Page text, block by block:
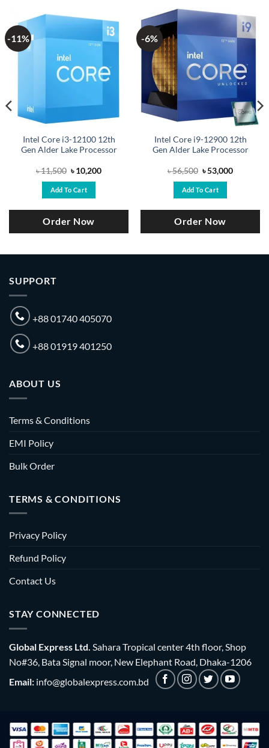
-11%
Intel Core i3-12100 12th
Gen Alder Lake Processor
৳11,500 Original
price
was:
৳ 11,500.
৳10,200Current
Add To Cart
Order Now
-6%
Intel Core i9-12900 12th
Gen Alder Lake Processor
৳56,500 Original
price
was:
৳ 56,500.
৳53,000Current
Add To Cart
Order Now
SUPPORT
+88 01740 405070
+88 01919 401250
ABOUT US
Terms & Conditions
EMI Policy
Bulk Order
TERMS & CONDITIONS
Privacy Policy
Refund Policy
Contact Us
STAY CONNECTED
Global Express Ltd. Sahara Tropical center 4th floor, Shop
No#36, Bata Signal moor, New Elephant Road, Dhaka-1206
Email: info@globalexpress.com.bd